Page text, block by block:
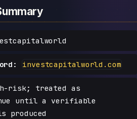
investcapitalworld.com
risk; treated as
until a verifiable
produced